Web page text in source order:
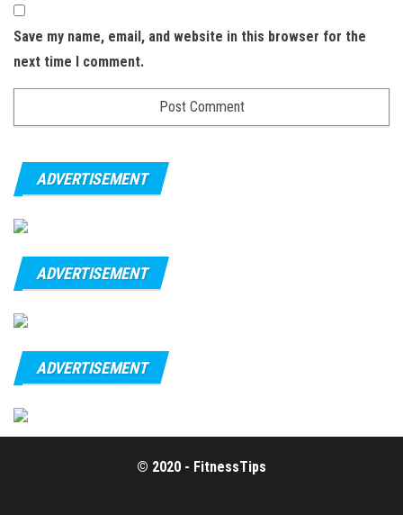
Save my name, email, and website in this browser for the
next time I comment.
ADVERTISEMENT
ADVERTISEMENT
ADVERTISEMENT
© 2020 - FitnessTips